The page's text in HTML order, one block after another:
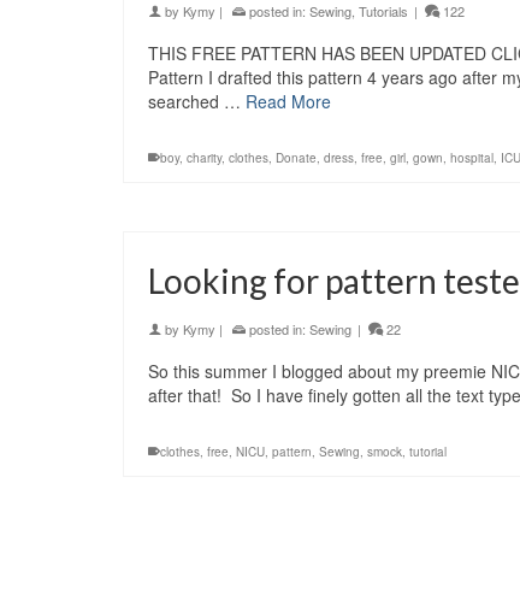
by Kymy | posted in: Sewing, Tutorials | 122
THIS FREE PATTERN HAS BEEN UPDATED
Pattern I drafted this pattern 4 years ago after
searched … Read More
boy, charity, clothes, Donate, dress, free, girl, gown, hospital, ICU
Looking for pattern
by Kymy | posted in: Sewing | 22
So this summer I blogged about my preemie
after that! So I have finely gotten all the text
clothes, free, NICU, pattern, Sewing, smock, tutorial